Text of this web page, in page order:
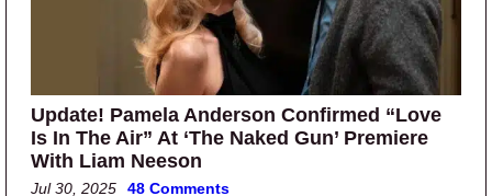
Update! Pamela Anderson Confirmed “Love
Is In The Air” At ‘The Naked Gun’ Premiere
With Liam Neeson
Jul 30, 2025 48 Comments